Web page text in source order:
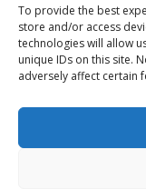
To provide the best
store and/or access
technologies will allow
unique IDs on this site.
adversely affect certain
Terms &
Privacy Policy
Sitemap